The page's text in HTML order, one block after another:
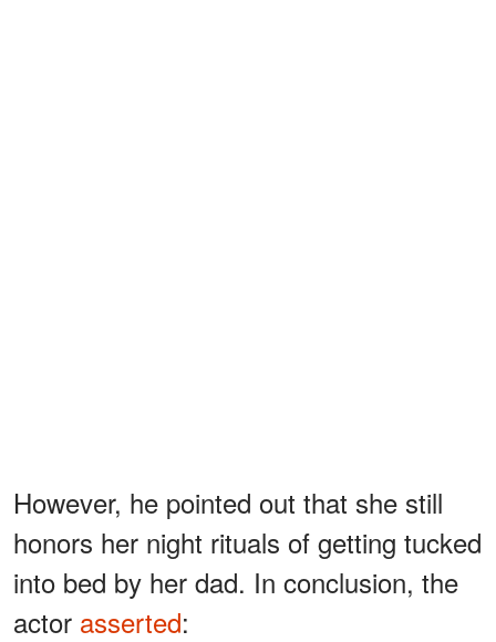
However, he pointed out that she still
honors her night rituals of getting tucked
into bed by her dad. In conclusion, the
actor asserted: